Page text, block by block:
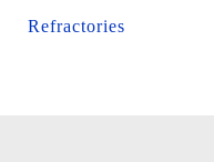
Refractories